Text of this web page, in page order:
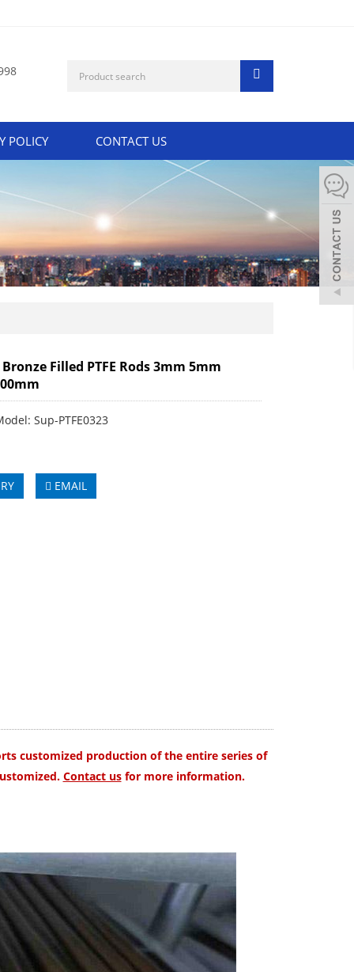
POLICY CONTACT US
Filled PTFE Rods 3mm 5mm
Sup-PTFE0323
EMAIL
customized production of the entire series of
Contact usfor more information.